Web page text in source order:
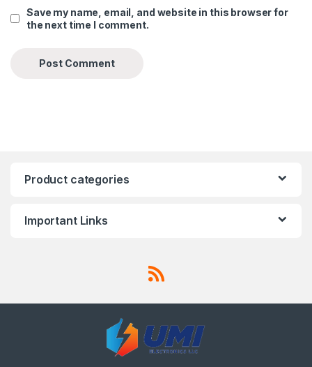
Save my name, email, and website in this browser for
the next time I comment.
Product categories
Important Links